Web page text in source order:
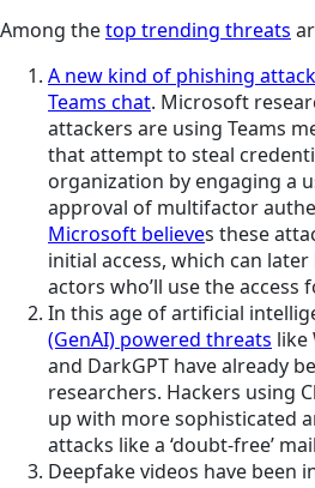
Among thetop trending threats
A new kind of phishing
Teams chat. Microsoft
attackers are using Teams
that attempt to steal
organization by engaging a
approval of multifactor
Microsoft believes these
initial access, which can
actors who’ll use the access
In this age of artificial
(GenAI) powered threats like
and DarkGPT have already
researchers. Hackers using
up with more sophisticated
attacks like a ‘doubt-free’
Deepfake videos have been